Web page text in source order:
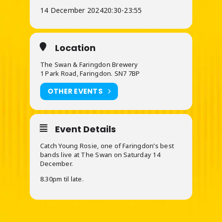
14 December 202420:30-23:55
Location
The Swan & Faringdon Brewery
1 Park Road, Faringdon. SN7 7BP
OTHER EVENTS
Event Details
Catch Young Rosie, one of Faringdon’s best
bands live at The Swan on Saturday 14
December.
8.30pm til late.